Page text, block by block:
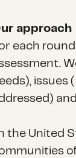
approach
each
issues (
the United